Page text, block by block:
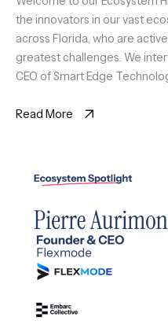
the innovators in our vast
across Florida, who are
greatest challenges. We
CEO of Smart Edge
solutions […]
Read More